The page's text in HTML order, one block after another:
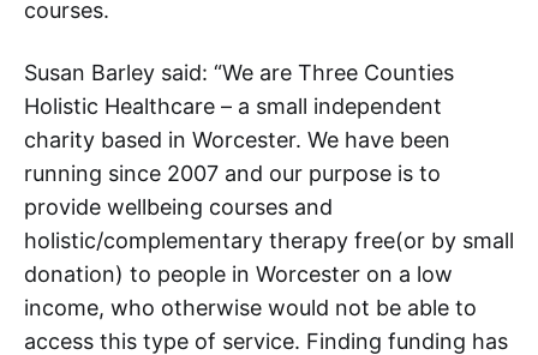
courses.
Susan Barley said: “We are Three Counties
Holistic Healthcare – a small independent
charity based in Worcester. We have been
running since 2007 and our purpose is to
provide wellbeing courses and
holistic/complementary therapy free(or by small
donation) to people in Worcester on a low
income, who otherwise would not be able to
access this type of service. Finding funding has